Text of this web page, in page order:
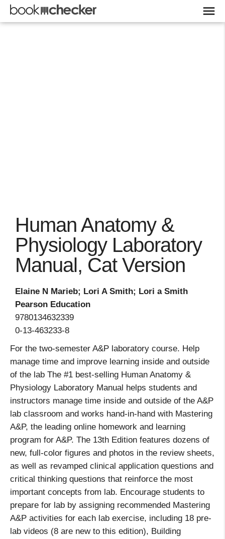
Human Anatomy &
Physiology Laboratory
Manual, Cat Version
Elaine N Marieb; Lori A Smith; Lori a Smith
Pearson Education
9780134632339
0-13-463233-8
For the two-semester A&P laboratory course. Help
manage time and improve learning inside and outside
of the lab The #1 best-selling Human Anatomy &
Physiology Laboratory Manual helps students and
instructors manage time inside and outside of the A&P
lab classroom and works hand-in-hand with Mastering
A&P, the leading online homework and learning
program for A&P. The 13th Edition features dozens of
new, full-color figures and photos in the review sheets,
as well as revamped clinical application questions and
critical thinking questions that reinforce the most
important concepts from lab. Encourage students to
prepare for lab by assigning recommended Mastering
A&P activities for each lab exercise, including 18 pre-
lab videos (8 are new to this edition), Building